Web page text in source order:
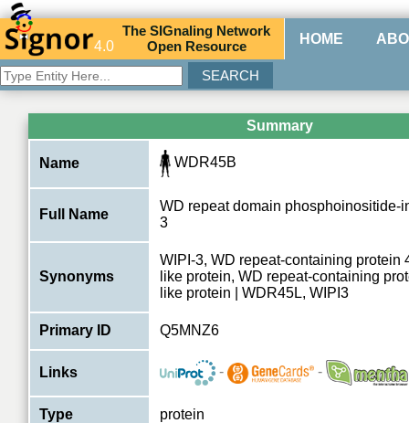
4.0
TheSIGnaling Network
Open Resource HOME
Summary
Name WDR45B
Full Name
WD repeat domain phosphoinositide-
3
Synonyms
WIPI-3, WD repeat-containing protein
like protein, WD repeat-containing
like protein | WDR45L, WIPI3
Primary ID Q5MNZ6
Links - -
Type protein